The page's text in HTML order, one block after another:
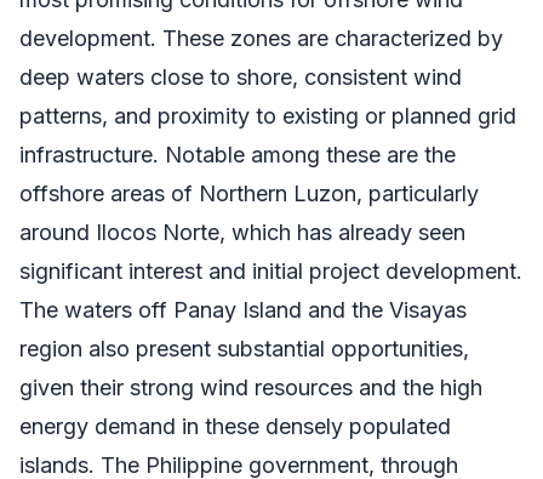
development. These zones are characterized by
deep waters close to shore, consistent wind
patterns, and proximity to existing or planned grid
infrastructure. Notable among these are the
offshore areas of Northern Luzon, particularly
around Ilocos Norte, which has already seen
significant interest and initial project development.
The waters off Panay Island and the Visayas
region also present substantial opportunities,
given their strong wind resources and the high
energy demand in these densely populated
islands. The Philippine government, through